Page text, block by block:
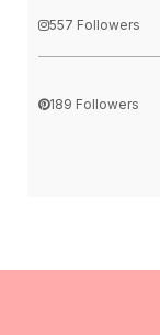
557 Followers
189 Followers